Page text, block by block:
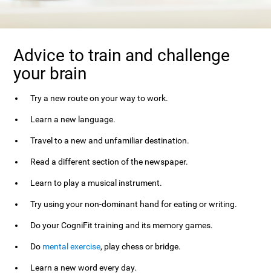
Advice to train and challenge
your brain
Try a new route on your way to work.
Learn a new language.
Travel to a new and unfamiliar destination.
Read a different section of the newspaper.
Learn to play a musical instrument.
Try using your non-dominant hand for eating or writing.
Do your CogniFit training and its memory games.
Do mental exercise, play chess or bridge.
Learn a new word every day.